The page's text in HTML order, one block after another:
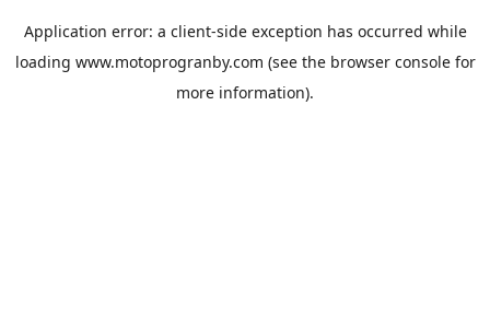
Application error: a client-side exception has occurred while
loading www.motoprogranby.com (see the browser consolefor
more information).